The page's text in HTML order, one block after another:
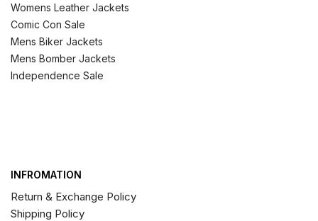
Womens Leather Jackets
Comic Con Sale
Mens Biker Jackets
Mens Bomber Jackets
Independence Sale
INFROMATION
Return & Exchange Policy
Shipping Policy